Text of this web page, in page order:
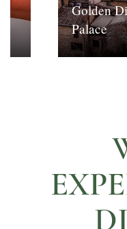
Golden
Palace